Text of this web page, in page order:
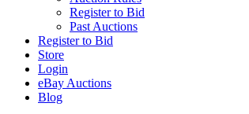
Register to Bid
Past Auctions
Register to Bid
Store
Login
eBay Auctions
Blog